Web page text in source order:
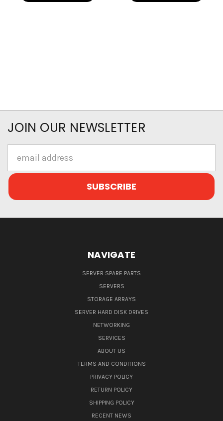
JOIN OUR NEWSLETTER
Address
NAVIGATE
SERVER SPARE PARTS
SERVERS
STORAGE ARRAYS
SERVER HARD DISK DRIVES
NETWORKING
SERVICES
ABOUT US
TERMS AND CONDITIONS
PRIVACY POLICY
RETURN POLICY
SHIPPING POLICY
RECENT NEWS